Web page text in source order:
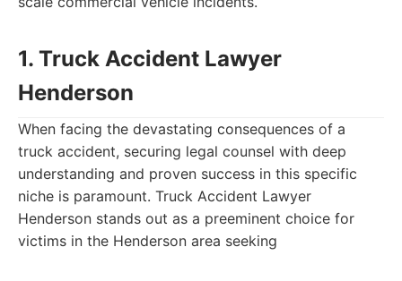
1. Truck Accident Lawyer
Henderson
When facing the devastating consequences of a
truck accident, securing legal counsel with deep
understanding and proven success in this specific
niche is paramount. Truck Accident Lawyer
Henderson stands out as a preeminent choice for
victims in the Henderson area seeking